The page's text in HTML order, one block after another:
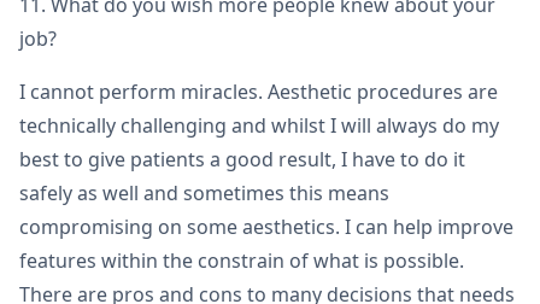
job?
I cannot perform miracles. Aesthetic procedures are
technically challenging and whilst I will always do my
best to give patients a good result, I have to do it
safely as well and sometimes this means
compromising on some aesthetics. I can help improve
features within the constrain of what is possible.
There are pros and cons to many decisions that needs